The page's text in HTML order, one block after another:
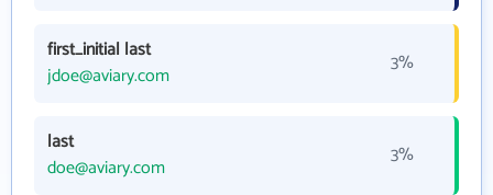
first_initial last
jdoe@aviary.com
3%
last
doe@aviary.com
3%